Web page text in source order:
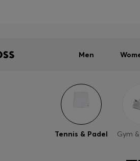
Men
Tennis & Padel Gym